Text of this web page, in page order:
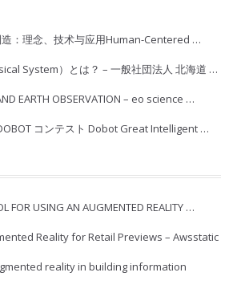
：理念、技术与应用Human-Centered …
System）とは？ – 一般社団法人 北海道 …
EARTH OBSERVATION – eo science …
コンテスト Dobot Great Intelligent …
FOR USING AN AUGMENTED REALITY …
Reality for Retail Previews – Awsstatic
reality in building information